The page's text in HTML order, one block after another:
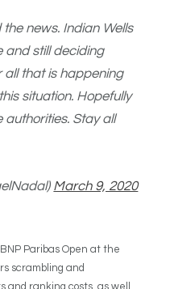
news. Indian Wells
and still deciding
all that is happening
situation. Hopefully
authorities. Stay all
March 9, 2020
Paribas Open at the
scrambling and
ranking costs, as well